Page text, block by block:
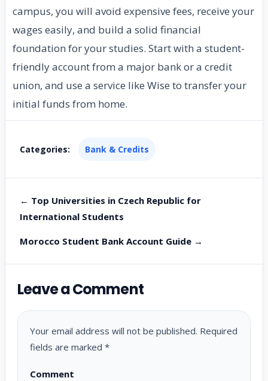
campus, you will avoid expensive fees, receive your
wages easily, and build a solid financial
foundation for your studies. Start with a student-
friendly account from a major bank or a credit
union, and use a service like Wise to transfer your
initial funds from home.
Categories: Bank & Credits
← Top Universities in Czech Republic for
International Students
Morocco Student Bank Account Guide →
Leave a Comment
Your email address will not be published. Required
fields are marked *
Comment